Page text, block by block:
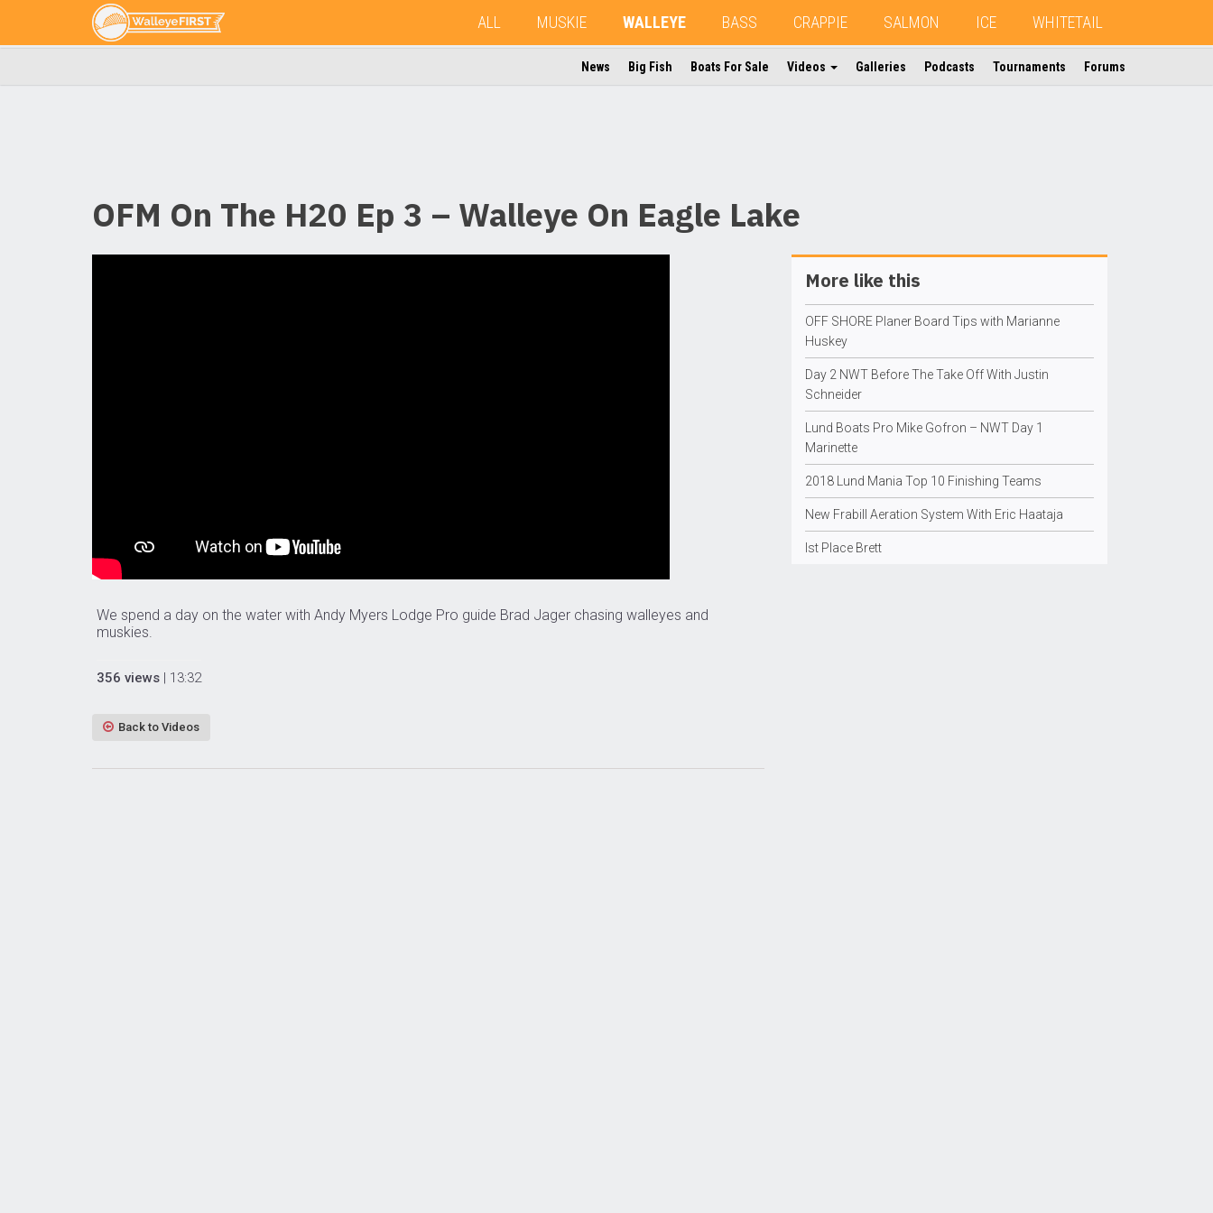
ALL MUSKIE WALLEYE BASS CRAPPIE SALMON ICE WHITETAIL
News Big Fish Boats For Sale Videos Galleries Podcasts Tournaments Forums
OFM On The H20 Ep 3 – Walleye On Eagle Lake
We spend a day on the water with Andy Myers Lodge Pro guide Brad Jager chasing walleyes and
muskies.
356 views | 13:32
Back to Videos
More like this
OFF SHORE Planer Board Tips with Marianne
Huskey
Day 2 NWT Before The Take Off With Justin
Schneider
Lund Boats Pro Mike Gofron – NWT Day 1
Marinette
2018 Lund Mania Top 10 Finishing Teams
New Frabill Aeration System With Eric Haataja
Ist Place Brett